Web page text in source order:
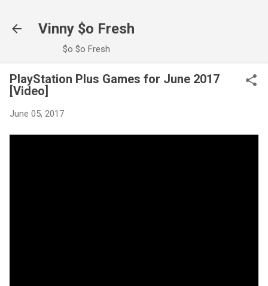
Vinny $o Fresh
$o $o Fresh
PlayStation Plus Games for June 2017
[Video]
June 05, 2017